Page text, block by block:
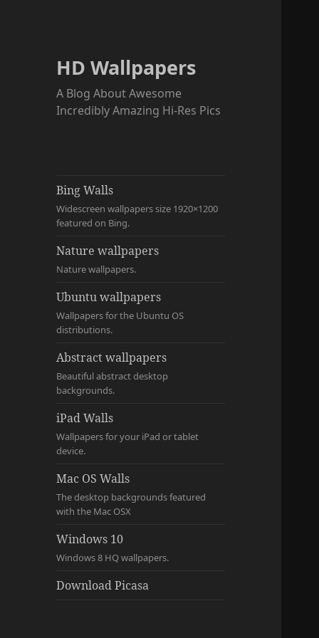
HD Wallpapers
A Blog About Awesome
Incredibly Amazing Hi-Res Pics
Bing Walls
Widescreen wallpapers size 1920×1200
featured on Bing.
Nature wallpapers
Nature wallpapers.
Ubuntu wallpapers
Wallpapers for the Ubuntu OS
distributions.
Abstract wallpapers
Beautiful abstract desktop
backgrounds.
iPad Walls
Wallpapers for your iPad or tablet
device.
Mac OS Walls
The desktop backgrounds featured
with the Mac OSX
Windows 10
Windows 8 HQ wallpapers.
Download Picasa